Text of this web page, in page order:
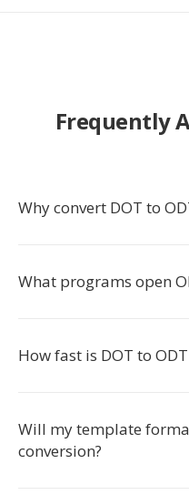
Frequently
Why convert DOT to
What programs open
How fast is DOT to
Will my template
conversion?